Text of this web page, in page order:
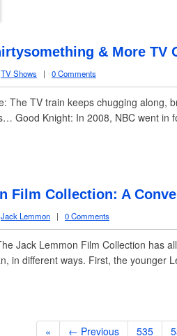
& More TV
TV Shows | 0 Comments
The TV train keeps chugging along,
Good Knight: In 2008, NBC went in
Film Collection: A
Jack Lemmon | 0 Comments
Jack Lemmon Film Collection has
in different ways. First, the younger
« ← Previous 535